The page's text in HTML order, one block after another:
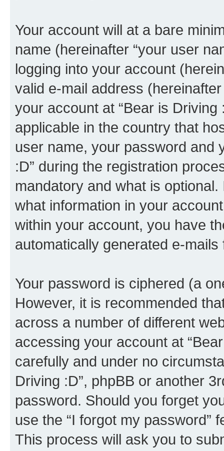
Your account will at a bare
name (hereinafter “your user
logging into your account
valid e-mail address
your account at “Bear is
applicable in the country that
user name, your password and
:D” during the registration
mandatory and what is
what information in your
within your account, you have
automatically generated e-
Your password is ciphered (a
However, it is recommended
across a number of different
accessing your account at
carefully and under no
Driving :D”, phpBB or another
password. Should you forget
use the “I forgot my password”
This process will ask you to